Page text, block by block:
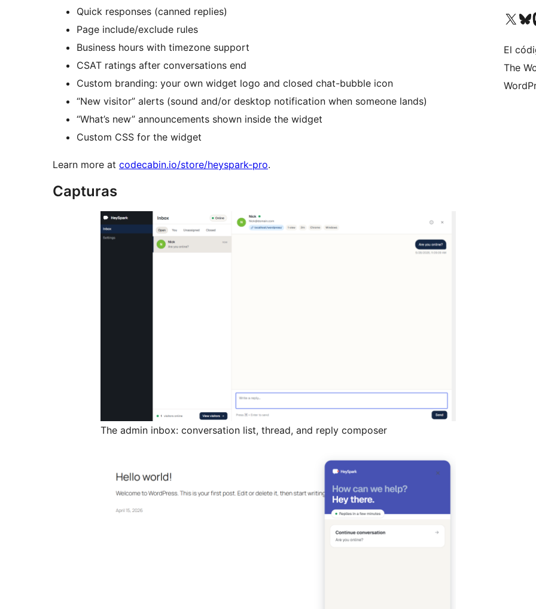
Quick responses (canned replies)
Page include/exclude rules
Business hours with timezone support
CSAT ratings after conversations end
Custom branding: your own widget logo and closed chat-bubble icon
“New visitor” alerts (sound and/or desktop notification when someone lands)
“What’s new” announcements shown inside the widget
Custom CSS for the widget
Learn more at codecabin.io/store/heyspark-pro.
Capturas
The admin inbox: conversation list, thread, and reply composer
Visitá nuestra cuenta de
Visitá
El
The